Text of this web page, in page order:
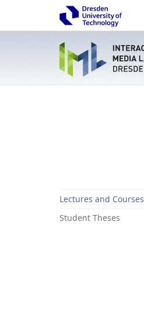
Lectures and Courses
Student Theses